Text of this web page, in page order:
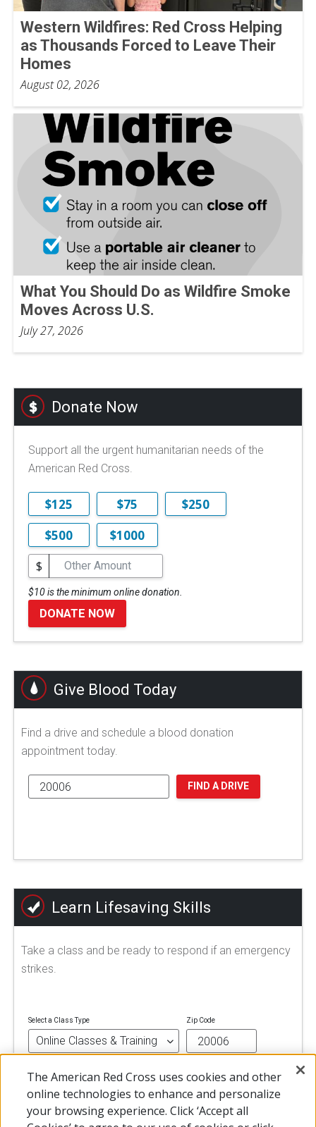
Western Wildfires: Red Cross Helping
as Thousands Forced to Leave Their
Homes
August 02, 2026
What You Should Do as Wildfire Smoke
Moves Across U.S.
July 27, 2026
Donate Now
Support all the urgent humanitarian needs of the
American Red Cross.
$125 $75
$250
$500
$1000
$
$10 is the minimum online donation.
DONATE NOW
Give Blood Today
Find a drive and schedule a blood donation
appointment today.
FIND A DRIVE
Learn Lifesaving Skills
Take a class and be ready to respond if an emergency
strikes.
Select a Class Type Zip Code
FIND A CLASS
The American Red Cross uses cookies and other
online technologies to enhance and personalize
your browsing experience. Click ‘Accept all